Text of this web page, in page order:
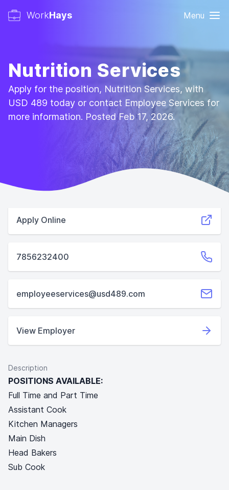
WorkHays Menu
Nutrition Services
Apply for the position, Nutrition Services, with
USD 489 today or contact Employee Services for
more information. Posted Feb 17, 2026.
Apply Online
7856232400
employeeservices@usd489.com
View Employer
Description
POSITIONS AVAILABLE:
Full Time and Part Time
Assistant Cook
Kitchen Managers
Main Dish
Head Bakers
Sub Cook